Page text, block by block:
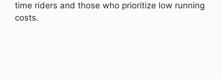
time riders and those who prioritize low running
costs.